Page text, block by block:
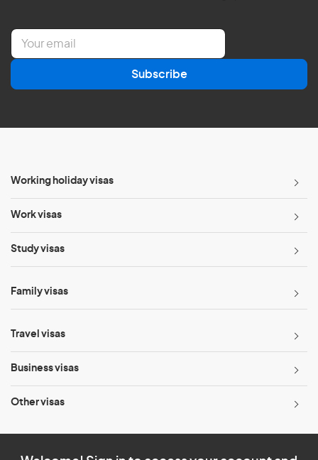
E
a
l
Subscribe
Working holiday visas
Work visas
Study visas
Family visas
Travel visas
Business visas
Other visas